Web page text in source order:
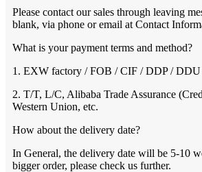
Please contact our sales through leaving
blank, via phone or email at Contact
What is your payment terms and method?
1. EXW factory / FOB / CIF / DDP / DDU
2. T/T, L/C, Alibaba Trade Assurance
Western Union, etc.
How about the delivery date?
In General, the delivery date will be 5-10
bigger order, please check us further.